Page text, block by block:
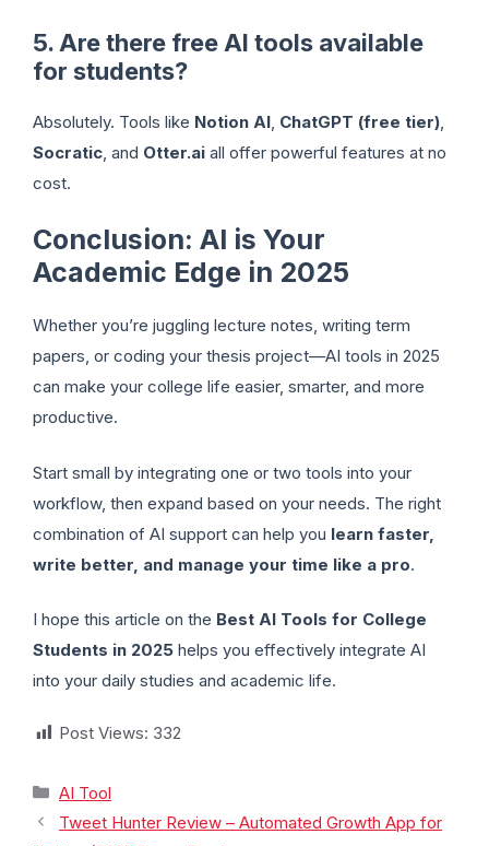
5. Are there free AI tools available
for students?
Absolutely. Tools like Notion AI ChatGPT (free tier)
Socratic , and Otter.ai all offer powerful features at no
cost.
Conclusion: AI is Your
Academic Edge in 2025
Whether you’re juggling lecture notes, writing term
papers, or coding your thesis project—AI tools in 2025
can make your college life easier, smarter, and more
productive.
Start small by integrating one or two tools into your
workflow, then expand based on your needs. The right
combination of AI support can help you learn faster,
write better, and manage your time like a pro.
I hope this article on the Best AI Tools for College
Students in 2025 helps you effectively integrate AI
into your daily studies and academic life.
Post Views: 332
AI Tool
Tweet Hunter Review – Automated Growth App for